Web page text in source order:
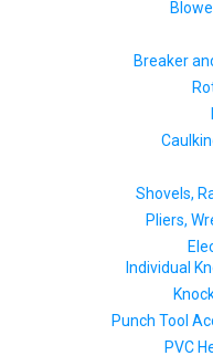
Breaker
Shovels,
Pliers,
Individual
Punch Tool
PVC